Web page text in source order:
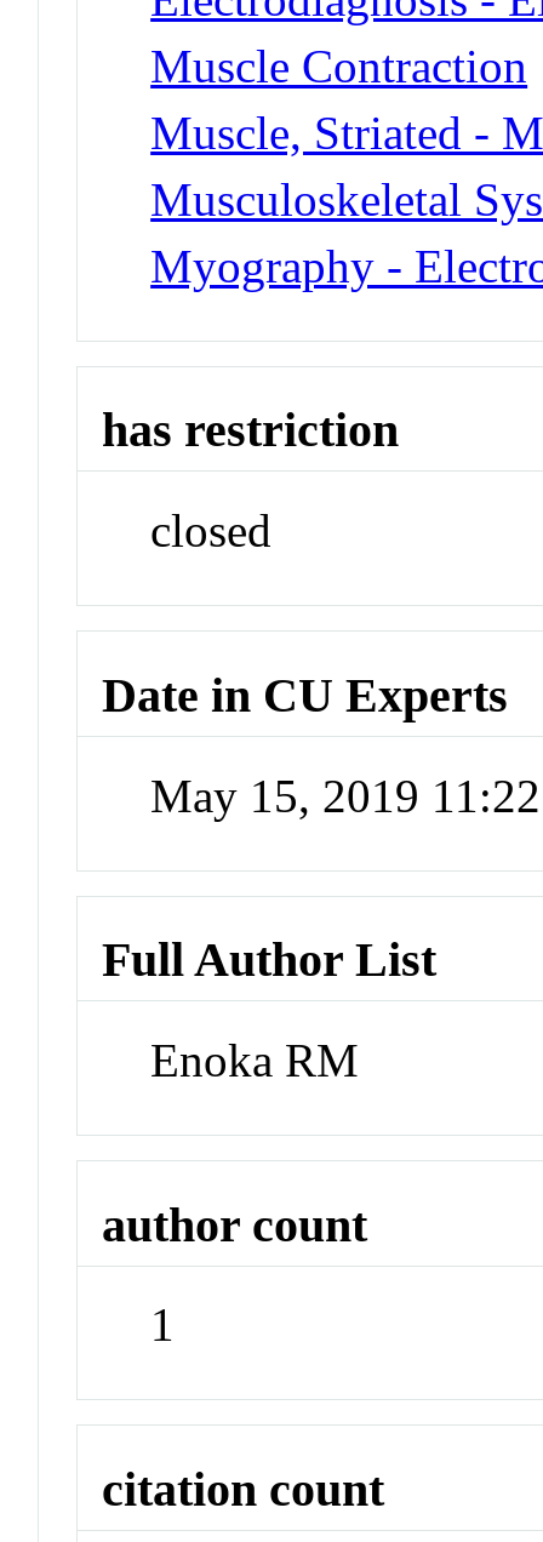
Muscle Contraction
Muscle, Striated -
Musculoskeletal
Myography -
has restriction
closed
Date in CU Experts
May 15, 2019
Full Author List
Enoka RM
author count
1
citation count